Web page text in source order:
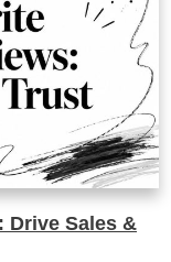
Drive Sales &